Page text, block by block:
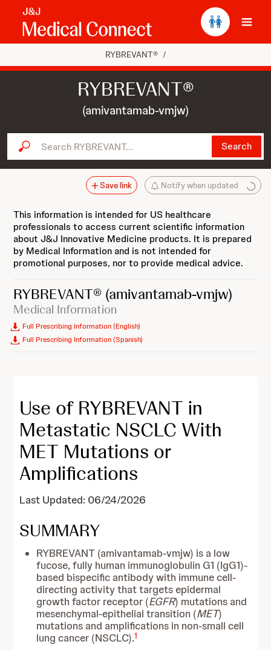
RYBREVANT® /
RYBREVANT®
(amivantamab-vmjw)
Search RYBREVANT... Search
Notify when updated
Save link
This information is intended for US healthcare
professionals to access current scientific information
about J&J Innovative Medicine products. It is prepared
by Medical Information and is not intended for
promotional purposes, nor to provide medical advice.
RYBREVANT® (amivantamab-vmjw)
Medical Information
Full Prescribing Information (English)
Full Prescribing Information (Spanish)
Use of RYBREVANT in
Metastatic NSCLC With
MET Mutations or
Amplifications
Last Updated: 06/24/2026
SUMMARY
RYBREVANT (amivantamab-vmjw) is a low
fucose, fully human immunoglobulin G1 (IgG1)-
based bispecific antibody with immune cell-
directing activity that targets epidermal
growth factor receptor (EGFR) mutations and
mesenchymal-epithelial transition (MET)
mutations and amplifications in non-small cell
lung cancer (NSCLC).1